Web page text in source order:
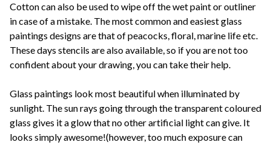
Cotton can also be used to wipe off the wet paint or outliner
in case of a mistake. The most common and easiest glass
paintings designs are that of peacocks, floral, marine life etc.
These days stencils are also available, so if you are not too
confident about your drawing, you can take their help.
Glass paintings look most beautiful when illuminated by
sunlight. The sun rays going through the transparent coloured
glass gives it a glow that no other artificial light can give. It
looks simply awesome!(however, too much exposure can